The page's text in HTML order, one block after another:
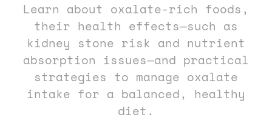
Learn about oxalate-rich foods,
their health effects—such as
kidney stone risk and nutrient
absorption issues—and practical
strategies to manage oxalate
intake for a balanced, healthy
diet.